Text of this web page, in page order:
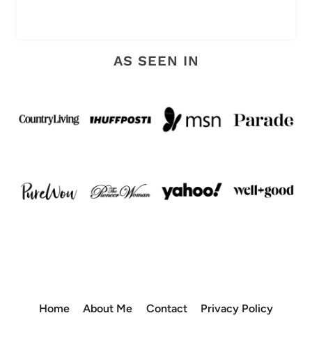
AS SEEN IN
Home About Me Contact Privacy Policy